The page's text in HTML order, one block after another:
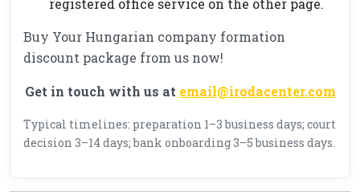
registered office service on the other page.
Buy Your Hungarian company formation
discount package from us now!
Get in touch with us at email@irodacenter.com
Typical timelines: preparation 1–3 business days; court
decision 3–14 days; bank onboarding 3–5 business days.